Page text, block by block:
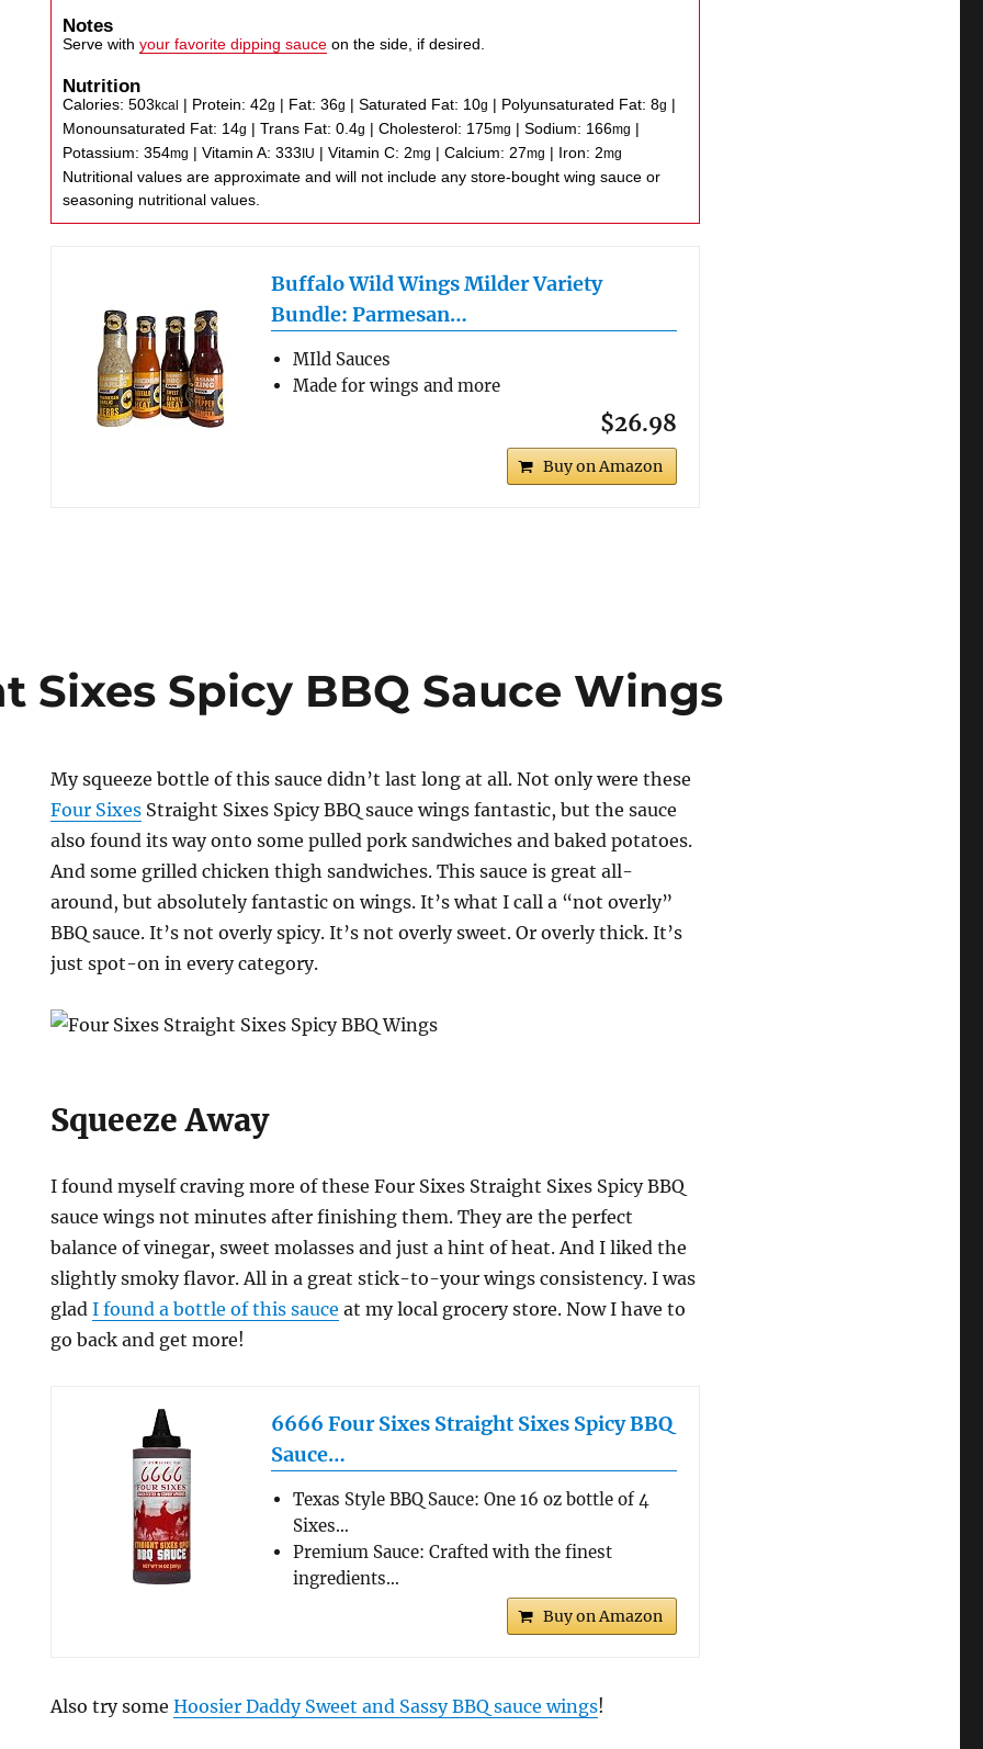
Notes
Serve withyour favorite dipping sauce on the side, if desired.
Nutrition
Calories:503kcal | Protein:42g | Fat:36g |Saturated Fat: 10g | Polyunsaturated Fat:8g |
Monounsaturated Fat: 14g |Trans Fat:0.4g |Cholesterol: 175mg |Sodium: 166mg |
Potassium:354mg |Vitamin A:333 IU |Vitamin C: 2mg |Calcium: 27mg | Iron: 2mg
Nutritional values are approximate and will not include any store-bought wing sauce or
seasoning nutritional values.
Buffalo Wild Wings Milder Variety
Bundle: Parmesan…
MIld Sauces
Made for wings and more
$26.98
Buy on Amazon
Sixes Spicy BBQ Sauce Wings
My squeeze bottle of this sauce didn’t last long at all. Not only were these
Four Sixes Straight Sixes Spicy BBQ sauce wings fantastic, but the sauce
also found its way onto some pulled pork sandwiches and baked potatoes.
And some grilled chicken thigh sandwiches. This sauce is great all-
around, but absolutely fantastic on wings. It’s what I call a “not overly”
BBQ sauce. It’s not overly spicy. It’s not overly sweet. Or overly thick. It’s
just spot-on in every category.
Squeeze Away
I found myself craving more of these Four Sixes Straight Sixes Spicy BBQ
sauce wings not minutes after finishing them. They are the perfect
balance of vinegar, sweet molasses and just a hint of heat. And I liked the
slightly smoky flavor. All in a great stick-to-your wings consistency. I was
gladI found a bottle of this sauce at my local grocery store. Now I have to
go back and get more!
6666 Four Sixes Straight Sixes Spicy BBQ
Sauce…
Texas Style BBQ Sauce: One 16 oz bottle of 4
Sixes…
Premium Sauce: Crafted with the finest
ingredients…
Buy on Amazon
Also try someHoosier Daddy Sweet and Sassy BBQ sauce wings!